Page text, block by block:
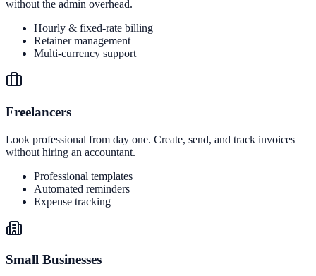
without the admin overhead.
Hourly & fixed-rate billing
Retainer management
Multi-currency support
Freelancers
Look professional from day one. Create, send, and track invoices
without hiring an accountant.
Professional templates
Automated reminders
Expense tracking
Small Businesses